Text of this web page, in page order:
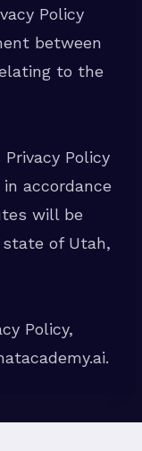
Policy
between
to the
Policy
accordance
will be
of Utah,
Policy,